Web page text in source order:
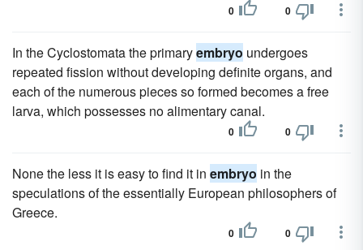
0 0
In the Cyclostomata the primaryembryo undergoes
repeated fission without developing definite organs, and
each of the numerous pieces so formed becomes a free
larva, which possesses no alimentary canal.
0 0
None the less it is easy to find it in embryo in the
speculations of the essentially European philosophers of
Greece.
0 0